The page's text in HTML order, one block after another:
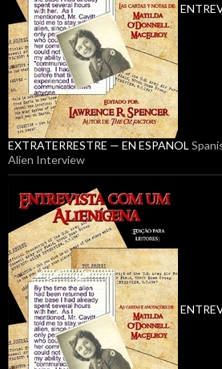
EXTRATERRESTRE — EN ESPANOL
Alien Interview